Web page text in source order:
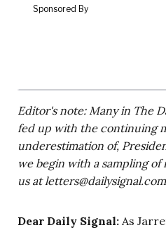
Editor's note: Many in The
fed up with the continuing
underestimation of,
we begin with a sampling
us atletters@dailysignal.com
Dear Daily Signal: As